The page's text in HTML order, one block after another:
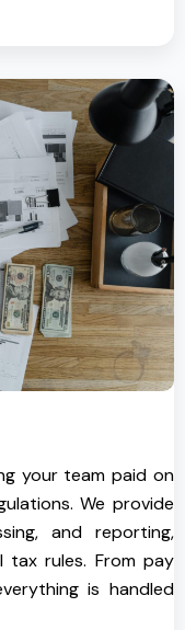
your team paid on
We provide
and reporting,
rules. From pay
is handled